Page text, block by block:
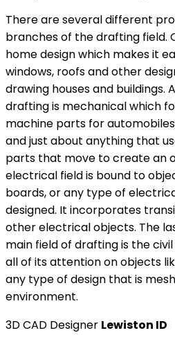
There are several different
branches of the drafting field.
home design which makes it
windows, roofs and other
drawing houses and buildings.
drafting is mechanical which
machine parts for
and just about anything that
parts that move to create an
electrical field is bound to
boards, or any type of
designed. It incorporates
other electrical objects. The
main field of drafting is the
all of its attention on objects
any type of design that is
environment.
3D CAD Designer Lewiston ID